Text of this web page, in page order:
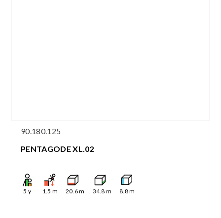
90.180.125
PENTAGODE XL.02
5 y 1.5 m 20.6m 34.8 m 8.8m